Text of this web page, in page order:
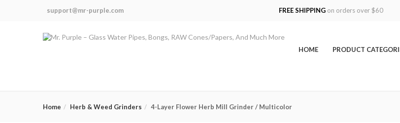
support@mr-purple.com FREE SHIPPINGon orders over $60
HOME PRODUCT
Home Herb & Weed Grinders 4-Layer Flower Herb Mill Grinder / Multicolor